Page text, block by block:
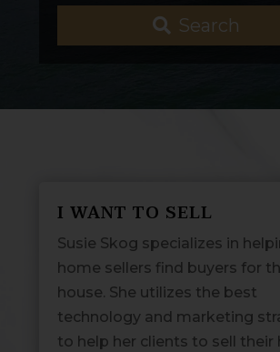
Search
I WANT TO SELL
Susie Skog specializes in
home sellers find buyers for
house. She utilizes the best
technology and marketing
to help her clients to sell their